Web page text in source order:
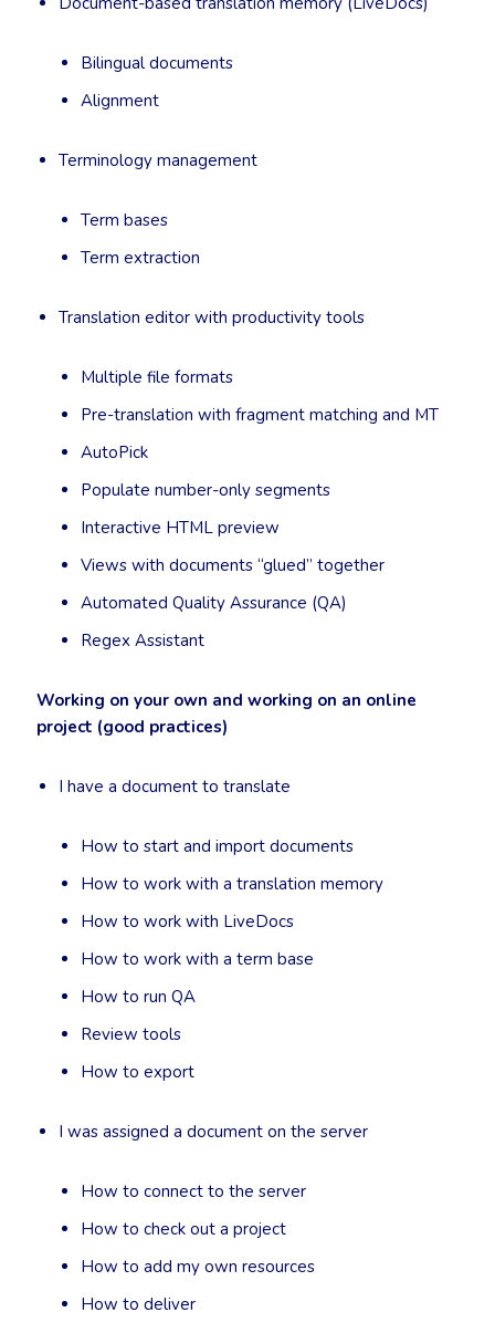
Bilingual documents
Alignment
Terminology management
Term bases
Term extraction
Translation editor with productivity tools
Multiple file formats
Pre-translation with fragment matching and MT
AutoPick
Populate number-only segments
Interactive HTML preview
Views with documents “glued” together
Automated Quality Assurance (QA)
Regex Assistant
Working on your own and working on an online
project (good practices)
I have a document to translate
How to start and import documents
How to work with a translation memory
How to work with LiveDocs
How to work with a term base
How to run QA
Review tools
How to export
I was assigned a document on the server
How to connect to the server
How to check out a project
How to add my own resources
How to deliver